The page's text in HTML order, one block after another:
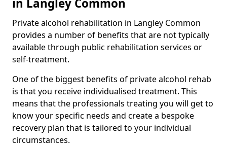
in Langley Common
Private alcohol rehabilitation in Langley Common
provides a number of benefits that are not typically
available through public rehabilitation services or
self-treatment.
One of the biggest benefits of private alcohol rehab
is that you receive individualised treatment. This
means that the professionals treating you will get to
know your specific needs and create a bespoke
recovery plan that is tailored to your individual
circumstances.